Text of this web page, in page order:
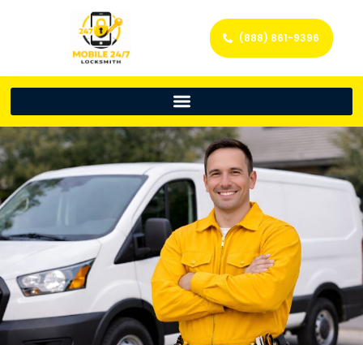
(888) 861-9396